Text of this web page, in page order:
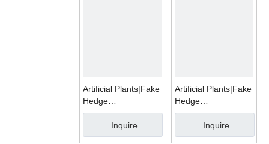
Artificial Plants|Fake
Hedge
Mats|WMD1004I
Inquire
Artificial Plants|Fake
Hedge
Mats|WMD1004G
Inquire